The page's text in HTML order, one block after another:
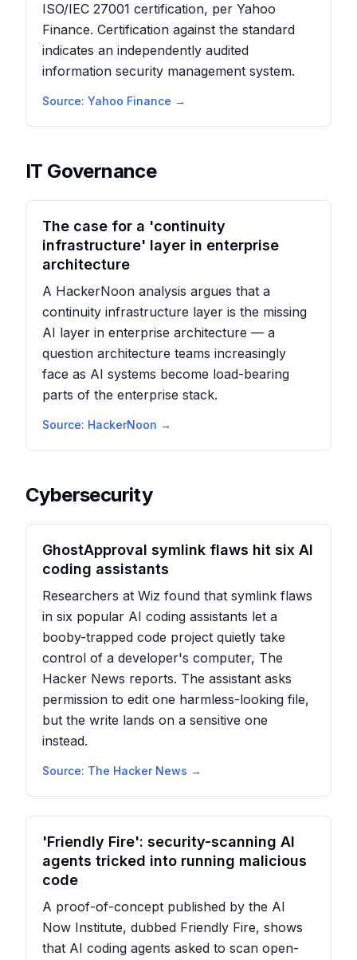
ISO/IEC 27001 certification, per Yahoo
Finance. Certification against the standard
indicates an independently audited
information security management system.
Source: Yahoo Finance →
IT Governance
The case for a 'continuity
infrastructure' layer in enterprise
architecture
A HackerNoon analysis argues that a
continuity infrastructure layer is the missing
AI layer in enterprise architecture — a
question architecture teams increasingly
face as AI systems become load-bearing
parts of the enterprise stack.
Source: HackerNoon →
Cybersecurity
GhostApproval symlink flaws hit six AI
coding assistants
Researchers at Wiz found that symlink flaws
in six popular AI coding assistants let a
booby-trapped code project quietly take
control of a developer's computer, The
Hacker News reports. The assistant asks
permission to edit one harmless-looking file,
but the write lands on a sensitive one
instead.
Source: The Hacker News →
'Friendly Fire': security-scanning AI
agents tricked into running malicious
code
A proof-of-concept published by the AI
Now Institute, dubbed Friendly Fire, shows
that AI coding agents asked to scan open-